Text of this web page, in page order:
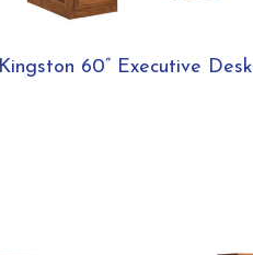
Kingston 60” Executive Desk